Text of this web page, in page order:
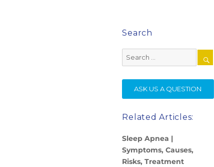
Search
Search
for:
ASK US A QUESTION
Related Articles:
Sleep Apnea |
Symptoms, Causes,
Risks, Treatment